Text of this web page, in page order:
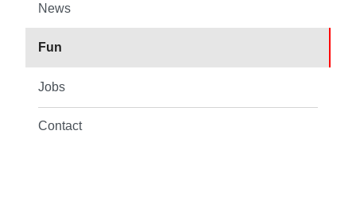
News
Fun
Jobs
Contact